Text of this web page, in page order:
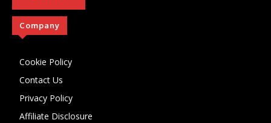
Company
Cookie Policy
Contact Us
Privacy Policy
Affiliate Disclosure